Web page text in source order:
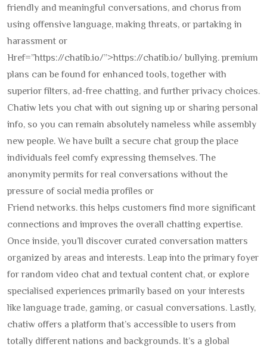
friendly and meaningful conversations, and chorus from
using offensive language, making threats, or partaking in
harassment or
Href=”https://chatib.io/”>https://chatib.io/ bullying. premium
plans can be found for enhanced tools, together with
superior filters, ad-free chatting, and further privacy choices.
Chatiw lets you chat with out signing up or sharing personal
info, so you can remain absolutely nameless while assembly
new people. We have built a secure chat group the place
individuals feel comfy expressing themselves. The
anonymity permits for real conversations without the
pressure of social media profiles or
Friend networks. this helps customers find more significant
connections and improves the overall chatting expertise.
Once inside, you’ll discover curated conversation matters
organized by areas and interests. Leap into the primary foyer
for random video chat and textual content chat, or explore
specialised experiences primarily based on your interests
like language trade, gaming, or casual conversations. Lastly,
chatiw offers a platform that’s accessible to users from
totally different nations and backgrounds. It’s a global